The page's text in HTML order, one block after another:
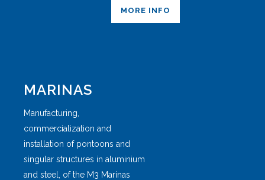
MORE INFO
MARINAS
Manufacturing,
commercialization and
installation of pontoons and
singular structures in aluminium
and steel, of the M3 Marinas